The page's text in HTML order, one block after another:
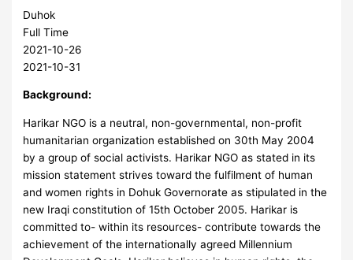
Duhok
Full Time
2021-10-26
2021-10-31
Background:
Harikar NGO is a neutral, non-governmental, non-profit
humanitarian organization established on 30th May 2004
by a group of social activists. Harikar NGO as stated in its
mission statement strives toward the fulfilment of human
and women rights in Dohuk Governorate as stipulated in the
new Iraqi constitution of 15th October 2005. Harikar is
committed to- within its resources- contribute towards the
achievement of the internationally agreed Millennium